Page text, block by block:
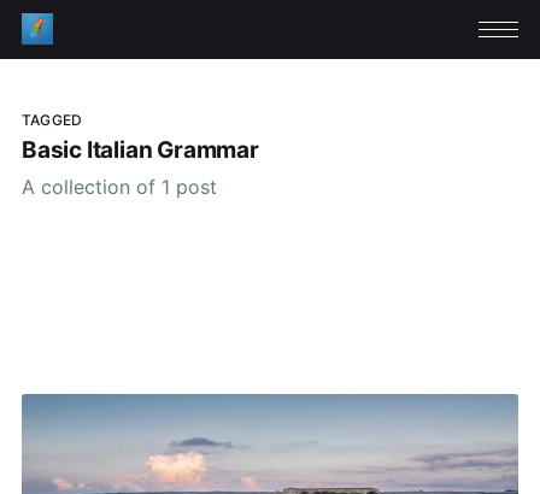
TAGGED
Basic Italian Grammar
A collection of 1 post